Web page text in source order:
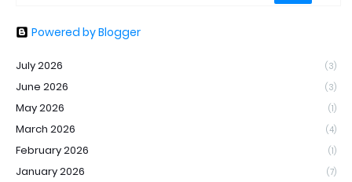
Powered by Blogger
July 2026 (3)
June 2026 (3)
May 2026 (1)
March 2026 (4)
February 2026 (1)
January 2026 (7)